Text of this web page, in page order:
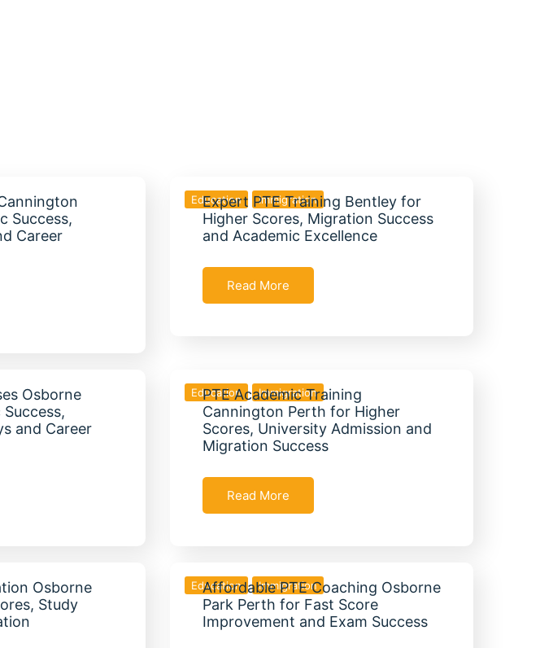
Success,
Career
Education Immigration
Expert PTE Training Bentley for
Higher Scores, Migration Success
and Academic Excellence
Read More
Osborne
and Career
Education Immigration
PTE Academic Training
Cannington Perth for Higher
Scores, University Admission and
Migration Success
Read More
Osborne
Study
Education Immigration
Affordable PTE Coaching Osborne
Park Perth for Fast Score
Improvement and Exam Success